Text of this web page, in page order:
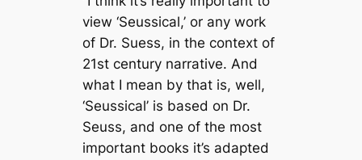
view ‘Seussical,’ or any work
of Dr. Suess, in the context of
21st century narrative. And
what I mean by that is, well,
‘Seussical’ is based on Dr.
Seuss, and one of the most
important books it’s adapted